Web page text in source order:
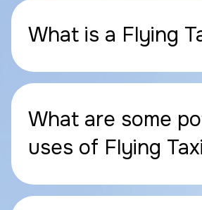
What is a Flying
What are some
uses of Flying